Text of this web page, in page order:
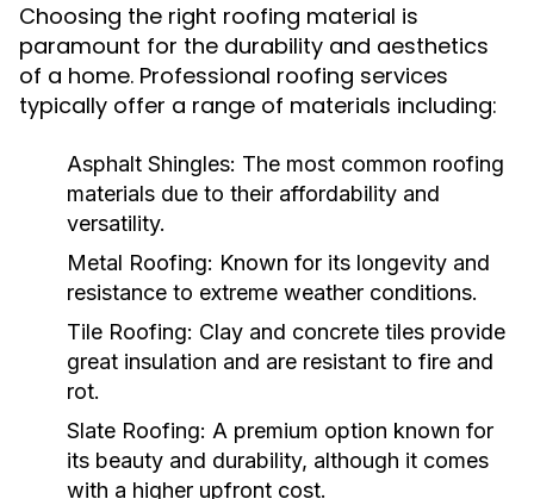
Choosing the right roofing material is
paramount for the durability and aesthetics
of a home. Professional roofing services
typically offer a range of materials including:
Asphalt Shingles: The most common roofing
materials due to their affordability and
versatility.
Metal Roofing: Known for its longevity and
resistance to extreme weather conditions.
Tile Roofing: Clay and concrete tiles provide
great insulation and are resistant to fire and
rot.
Slate Roofing: A premium option known for
its beauty and durability, although it comes
with a higher upfront cost.